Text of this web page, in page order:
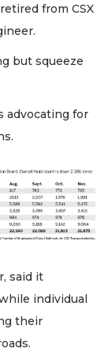
from CSX
but squeeze
advocating for
said it
individual
their